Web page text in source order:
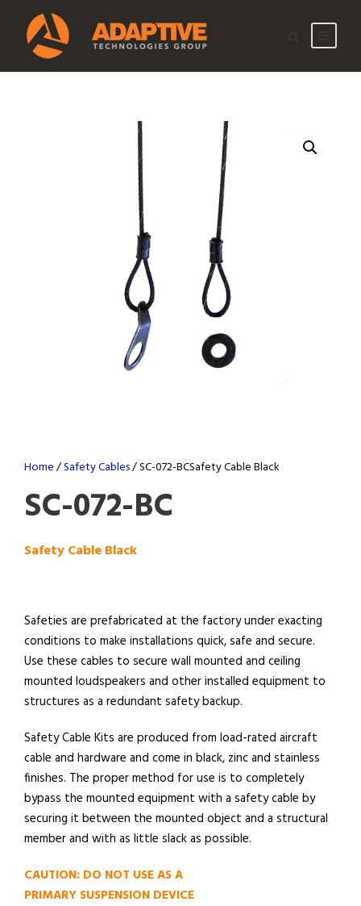
Home/Safety Cables/ SC-072-BCSafety Cable Black
SC-072-BC
Safety Cable Black
Safeties are prefabricated at the factory under exacting
conditions to make installations quick, safe and secure.
Use these cables to secure wall mounted and ceiling
mounted loudspeakers and other installed equipment to
structures as a redundant safety backup.
Safety Cable Kits are produced from load-rated aircraft
cable and hardware and come in black, zinc and stainless
finishes. The proper method for use is to completely
bypass the mounted equipment with a safety cable by
securing it between the mounted object and a structural
member and with as little slack as possible.
CAUTION: DO NOT USE AS A
PRIMARY SUSPENSION DEVICE